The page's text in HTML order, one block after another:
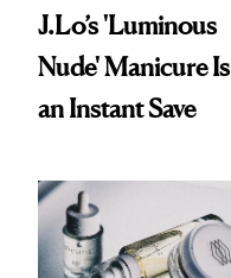
J.Lo’s 'Luminous
Nude' Manicure Is
an Instant Save